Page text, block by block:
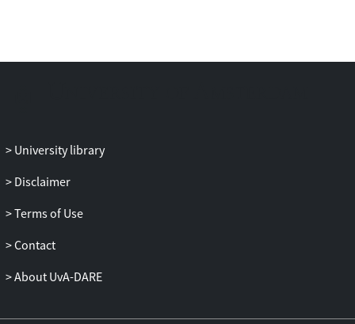
University library
Disclaimer
Terms of Use
Contact
About UvA-DARE